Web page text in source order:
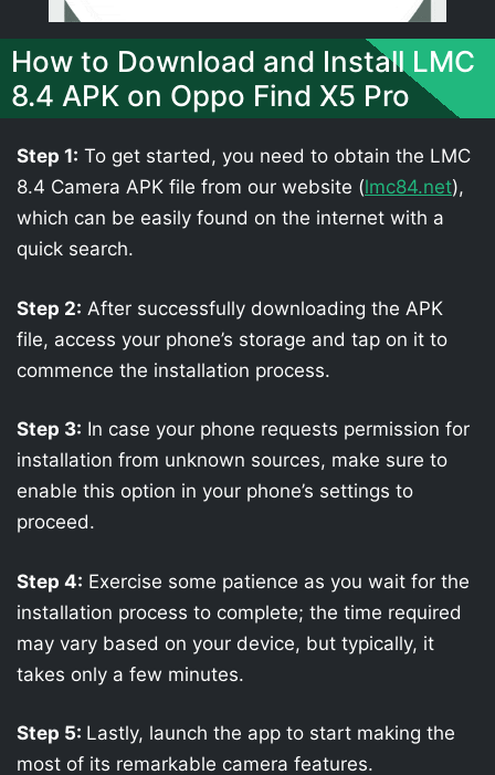
How to Download and Install LMC
8.4 APK on Oppo Find X5 Pro
Step 1: To get started, you need to obtain the LMC
8.4 Camera APK file from our website (lmc84.net),
which can be easily found on the internet with a
quick search.
Step 2: After successfully downloading the APK
file, access your phone’s storage and tap on it to
commence the installation process.
Step 3: In case your phone requests permission for
installation from unknown sources, make sure to
enable this option in your phone’s settings to
proceed.
Step 4: Exercise some patience as you wait for the
installation process to complete; the time required
may vary based on your device, but typically, it
takes only a few minutes.
Step 5: Lastly, launch the app to start making the
most of its remarkable camera features.